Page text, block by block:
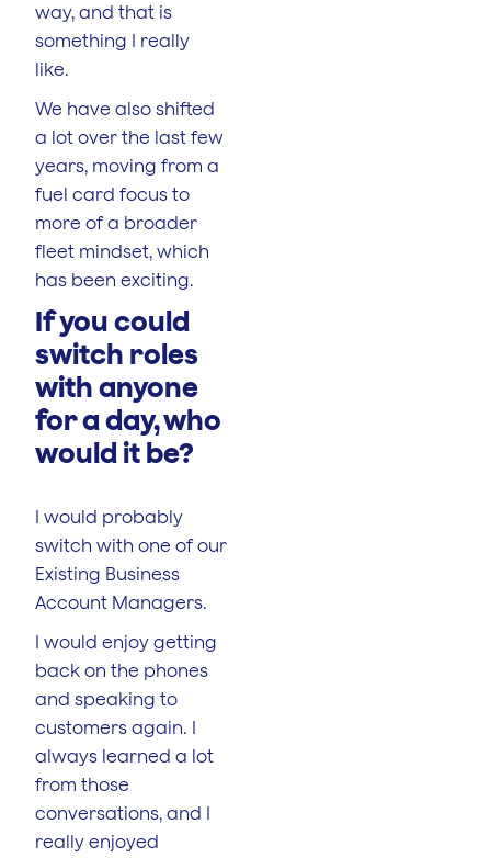
way, and that is
something I really
like.
We have also shifted
a lot over the last few
years, moving from a
fuel card focus to
more of a broader
fleet mindset, which
has been exciting.
If you could
switch roles
with anyone
for a day, who
would it be?
I would probably
switch with one of our
Existing Business
Account Managers.
I would enjoy getting
back on the phones
and speaking to
customers again. I
always learned a lot
from those
conversations, and I
really enjoyed